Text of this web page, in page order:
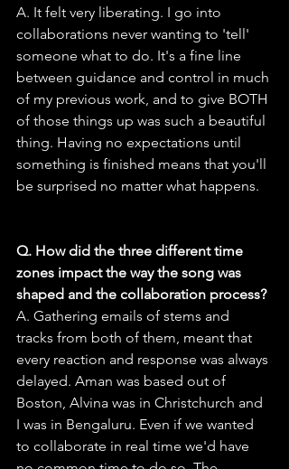
A. It felt very liberating. I go into
collaborations never wanting to 'tell'
someone what to do. It's a fine line
between guidance and control in much
of my previous work, and to give BOTH
of those things up was such a beautiful
thing. Having no expectations until
something is finished means that you'll
be surprised no matter what happens.
Q. How did the three different time
zones impact the way the song was
shaped and the collaboration process?
A. Gathering emails of stems and
tracks from both of them, meant that
every reaction and response was always
delayed. Aman was based out of
Boston, Alvina was in Christchurch and
I was in Bengaluru. Even if we wanted
to collaborate in real time we'd have